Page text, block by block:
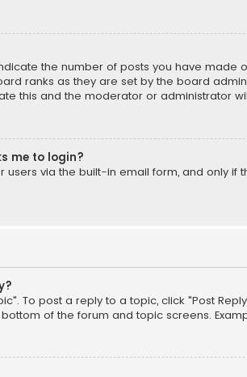
the number of posts you have
ranks as they are set by the board
this and the moderator or administrator
me to login?
via the built-in email form, and only
To post a reply to a topic, click "Post
of the forum and topic screens.